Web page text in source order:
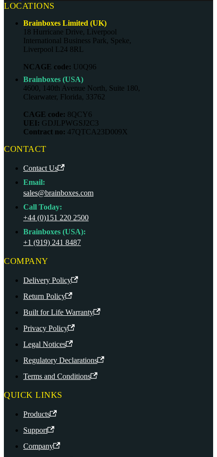
LOCATIONS
Brainboxes Limited (UK)
18 Hurricane Drive, Liverpool
International Business Park, Speke,
Liverpool L24 8RL
NCAGE code: U0Q96
Brainboxes (USA)
4600, 140th Avenue North, Suite 180,
Clearwater, Florida, 33762
CAGE code: 8QCY6
UEI: GDJLPWGSJ2C3
Contract no: 47QTCA23D009X
CONTACT
Contact Us
Email:
sales@brainboxes.com
Call Today:
+44 (0)151 220 2500
Brainboxes (USA):
+1 (919) 241 8487
COMPANY
Delivery Policy
Return Policy
Built for Life Warranty
Privacy Policy
Legal Notices
Regulatory Declarations
Terms and Conditions
QUICK LINKS
Products
Support
Company